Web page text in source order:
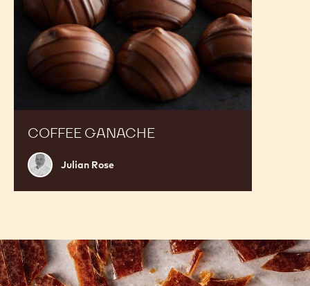
COFFEE GANACHE
Julian
Rose
Julian Rose